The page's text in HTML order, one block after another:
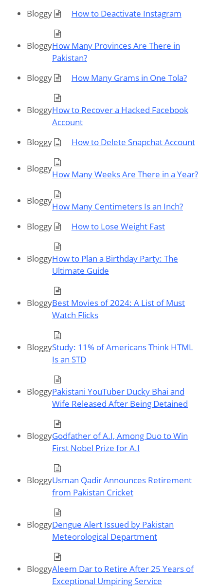
Bloggy
How to Deactivate Instagram
BloggyHow Many Provinces Are There in
Pakistan?
Bloggy
How Many Grams in One Tola?
BloggyHow to Recover a Hacked Facebook
Account
Bloggy
How to Delete Snapchat Account
Bloggy
How Many Weeks Are There in a Year?
Bloggy
How Many Centimeters Is an Inch?
Bloggy
How to Lose Weight Fast
BloggyHow to Plan a Birthday Party: The
Ultimate Guide
BloggyBest Movies of 2024: A List of Must
Watch Flicks
BloggyStudy: 11% of Americans Think HTML
Is an STD
BloggyPakistani YouTuber Ducky Bhai and
Wife Released After Being Detained
BloggyGodfather of A.I, Among Duo to Win
First Nobel Prize for A.I
BloggyUsman Qadir Announces Retirement
from Pakistan Cricket
BloggyDengue Alert Issued by Pakistan
Meteorological Department
BloggyAleem Dar to Retire After 25 Years of
Exceptional Umpiring Service